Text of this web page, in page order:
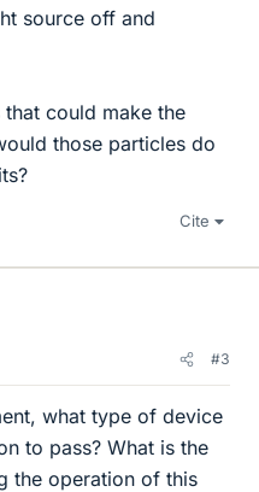
source off and
could make the
those particles do
Cite
#3
what type of device
to pass? What is the
the operation of this